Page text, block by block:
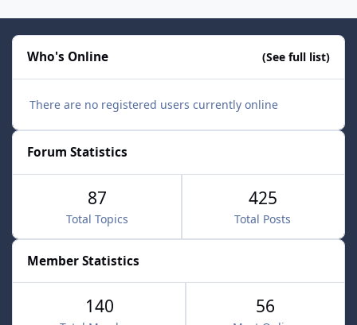
Who's Online (See full list)
There are no registered users currently online
Forum Statistics
Total Topics
87
Total Posts
425
Member Statistics
140 56